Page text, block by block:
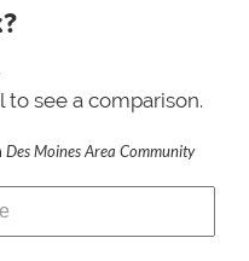
see a comparison.
Des Moines Area Community